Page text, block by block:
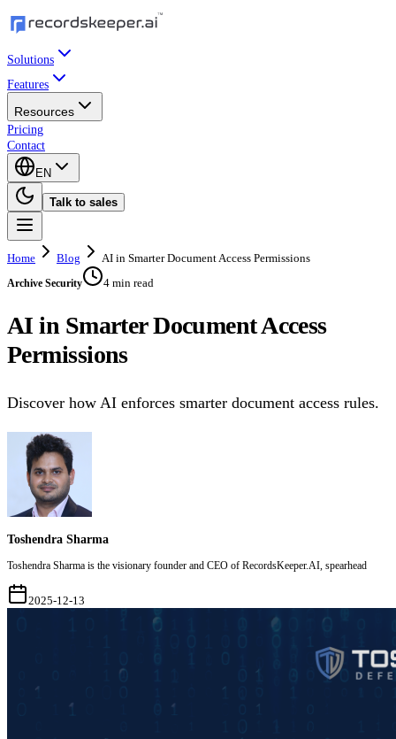
Solutions
Features
Resources
Pricing
Contact
EN
Talk to sales
Home Blog AI in Smarter Document Access Permissions
Archive Security 4 min read
AI in Smarter Document Access
Permissions
Discover how AI enforces smarter document access rules.
Toshendra Sharma
Toshendra Sharma is the visionary founder and CEO of RecordsKeeper.AI, spearhead
2025-12-13